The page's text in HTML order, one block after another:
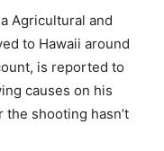
Agricultural and
to Hawaii around
is reported to
causes on his
shooting hasn’t